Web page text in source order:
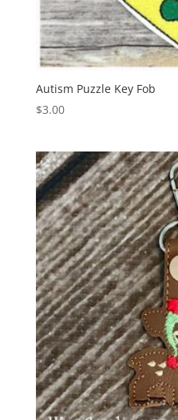
Autism Puzzle Key Fob
$3.00